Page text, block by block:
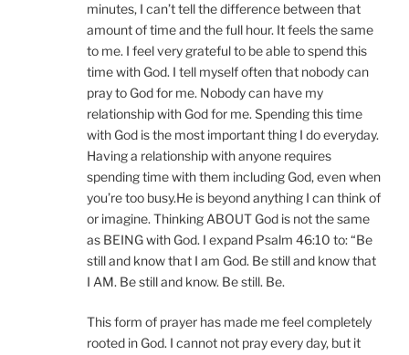
minutes, I can’t tell the difference between that
amount of time and the full hour. It feels the same
to me. I feel very grateful to be able to spend this
time with God. I tell myself often that nobody can
pray to God for me. Nobody can have my
relationship with God for me. Spending this time
with God is the most important thing I do everyday.
Having a relationship with anyone requires
spending time with them including God, even when
you’re too busy.He is beyond anything I can think of
or imagine. Thinking ABOUT God is not the same
as BEING with God. I expand Psalm 46:10 to: “Be
still and know that I am God. Be still and know that
I AM. Be still and know. Be still. Be.
This form of prayer has made me feel completely
rooted in God. I cannot not pray every day, but it